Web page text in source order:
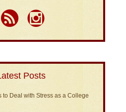
Posts
to Deal with Stress as a College